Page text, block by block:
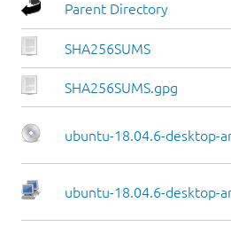
Parent Directory
SHA256SUMS
SHA256SUMS.gpg
ubuntu-18.04.6-desktop-
ubuntu-18.04.6-desktop-